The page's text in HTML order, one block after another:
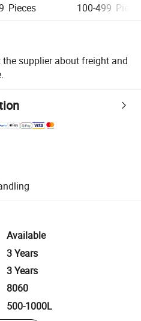
Pieces 100-499
the supplier about freight and
supported logistics.
for quality and quantity checks.
including refunds or returns
Available
3 Years
3 Years
8060
500-1000L